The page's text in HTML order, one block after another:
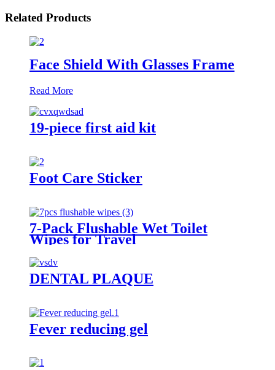
Related Products
Face Shield With Glasses Frame
Read More
19-piece first aid kit
Foot Care Sticker
7-Pack Flushable Wet Toilet
Wipes for Travel
DENTAL PLAQUE
Fever reducing gel